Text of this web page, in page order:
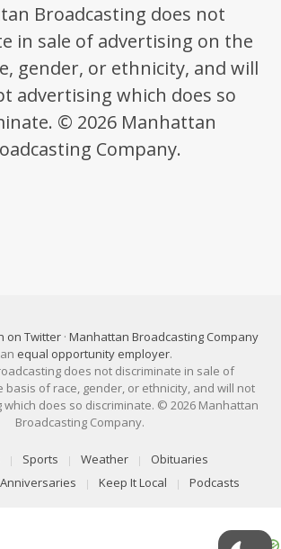
Broadcasting does not
in sale of advertising on the
gender, or ethnicity, and will
advertising which does so
© 2026 Manhattan
Company.
on Twitter · Manhattan Broadcasting Company
equal opportunity employer.
does not discriminate in sale of
basis of race, gender, or ethnicity, and will not
which does so discriminate. © 2026 Manhattan
Broadcasting Company.
Sports Weather
Obituaries
Keep It Local Podcasts